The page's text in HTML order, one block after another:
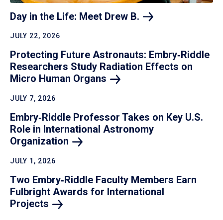
Day in the Life: Meet Drew B.
JULY 22, 2026
Protecting Future Astronauts: Embry‑Riddle
Researchers Study Radiation Effects on
Micro Human Organs
JULY 7, 2026
Embry‑Riddle Professor Takes on Key U.S.
Role in International Astronomy
Organization
JULY 1, 2026
Two Embry‑Riddle Faculty Members Earn
Fulbright Awards for International
Projects